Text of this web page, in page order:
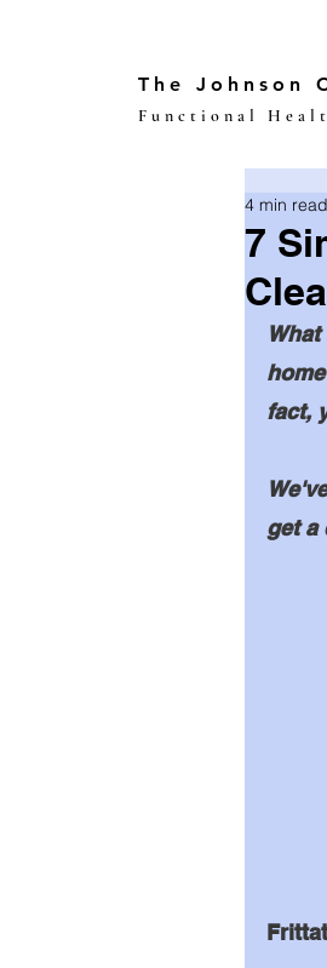
The Johnson
Functional
7
4 min read
fact,
get a